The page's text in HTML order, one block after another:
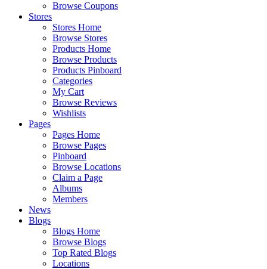
Browse Coupons
Stores
Stores Home
Browse Stores
Products Home
Browse Products
Products Pinboard
Categories
My Cart
Browse Reviews
Wishlists
Pages
Pages Home
Browse Pages
Pinboard
Browse Locations
Claim a Page
Albums
Members
News
Blogs
Blogs Home
Browse Blogs
Top Rated Blogs
Locations